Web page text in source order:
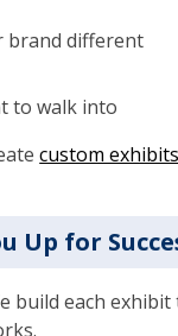
brand different
to walk into
custom exhibits
Up for
build each